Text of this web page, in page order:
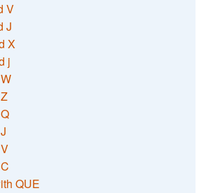
V
J
X
j
QUE